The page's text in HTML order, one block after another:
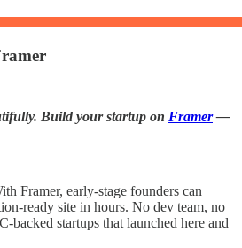
Build your startup on Framer—
Framer, early-stage founders can
ready site in hours. No dev team, no
backed startups that launched here and